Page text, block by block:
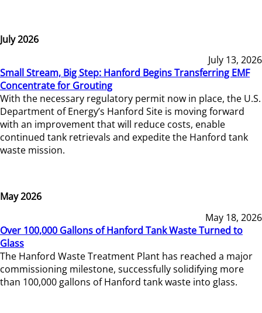
July 2026
July 13, 2026
Small Stream, Big Step: Hanford Begins Transferring EMF
Concentrate for Grouting
With the necessary regulatory permit now in place, the U.S.
Department of Energy’s Hanford Site is moving forward
with an improvement that will reduce costs, enable
continued tank retrievals and expedite the Hanford tank
waste mission.
May 2026
May 18, 2026
Over 100,000 Gallons of Hanford Tank Waste Turned to
Glass
The Hanford Waste Treatment Plant has reached a major
commissioning milestone, successfully solidifying more
than 100,000 gallons of Hanford tank waste into glass.